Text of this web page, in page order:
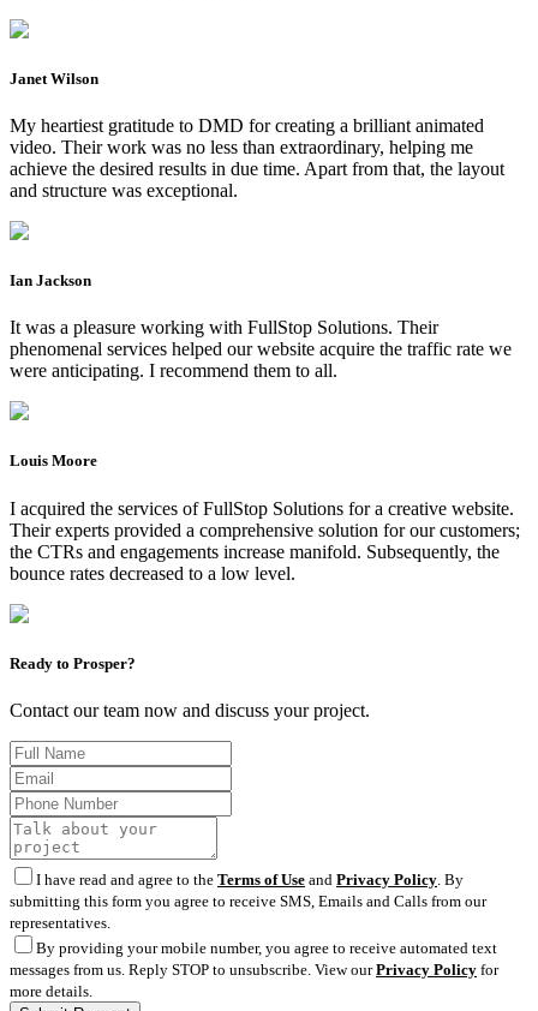
Janet Wilson
My heartiest gratitude to DMD for creating a brilliant animated
video. Their work was no less than extraordinary, helping me
achieve the desired results in due time. Apart from that, the layout
and structure was exceptional.
Ian Jackson
It was a pleasure working with FullStop Solutions. Their
phenomenal services helped our website acquire the traffic rate we
were anticipating. I recommend them to all.
Louis Moore
I acquired the services of FullStop Solutions for a creative website.
Their experts provided a comprehensive solution for our customers;
the CTRs and engagements increase manifold. Subsequently, the
bounce rates decreased to a low level.
Ready to Prosper?
Contact our team now and discuss your project.
I have read and agree to the Terms of Use and Privacy Policy . By
submitting this form you agree to receive SMS, Emails and Calls from our
representatives.
By providing your mobile number, you agree to receive automated text
messages from us. Reply STOP to unsubscribe. View ourPrivacy Policy for
more details.